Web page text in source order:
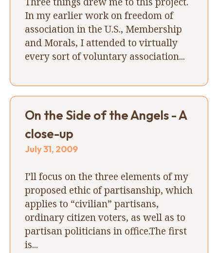
In my earlier work on freedom of
association in the U.S., Membership
and Morals, I attended to virtually
every sort of voluntary association...
On the Side of the Angels - A
close-up
July 31, 2009
I’ll focus on the three elements of my
proposed ethic of partisanship, which
applies to “civilian” partisans,
ordinary citizen voters, as well as to
partisan politicians in office.The first
is...